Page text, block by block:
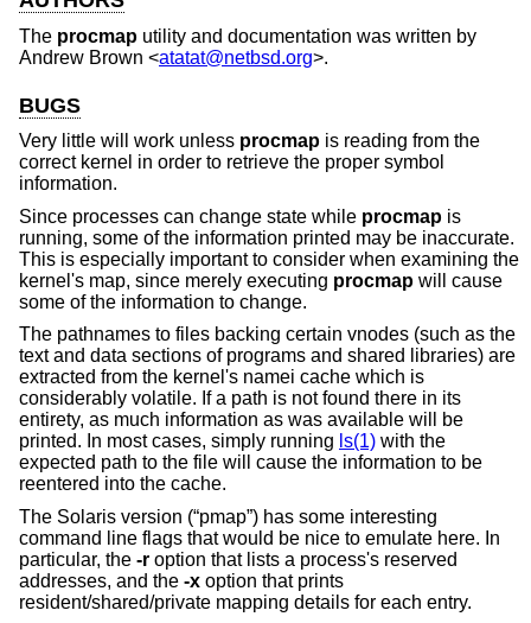
The procmap utility and documentation was written by
Andrew Brown <atatat@netbsd.org>.
BUGS
Very little will work unless procmap is reading from the
correct kernel in order to retrieve the proper symbol
information.
Since processes can change state while procmap is
running, some of the information printed may be inaccurate.
This is especially important to consider when examining the
kernel's map, since merely executing procmap will cause
some of the information to change.
The pathnames to files backing certain vnodes (such as the
text and data sections of programs and shared libraries) are
extracted from the kernel's namei cache which is
considerably volatile. If a path is not found there in its
entirety, as much information as was available will be
printed. In most cases, simply running ls(1) with the
expected path to the file will cause the information to be
reentered into the cache.
The Solaris version (“pmap”) has some interesting
command line flags that would be nice to emulate here. In
particular, the -r option that lists a process's reserved
addresses, and the -x option that prints
resident/shared/private mapping details for each entry.